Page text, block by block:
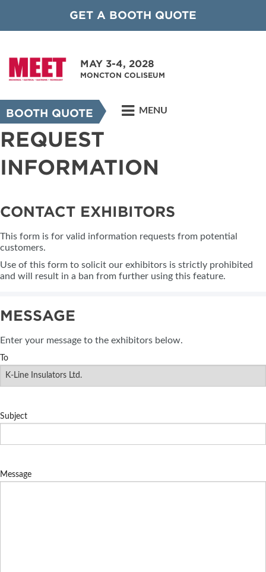
GET A BOOTH QUOTE
MAY 3-4, 2028
MONCTON COLISEUM
BOOTH QUOTE MENU
REQUEST
INFORMATION
CONTACT EXHIBITORS
This form is for valid information requests from potential
customers.
Use of this form to solicit our exhibitors is strictly prohibited
and will result in a ban from further using this feature.
MESSAGE
Enter your message to the exhibitors below.
To
Subject
Message